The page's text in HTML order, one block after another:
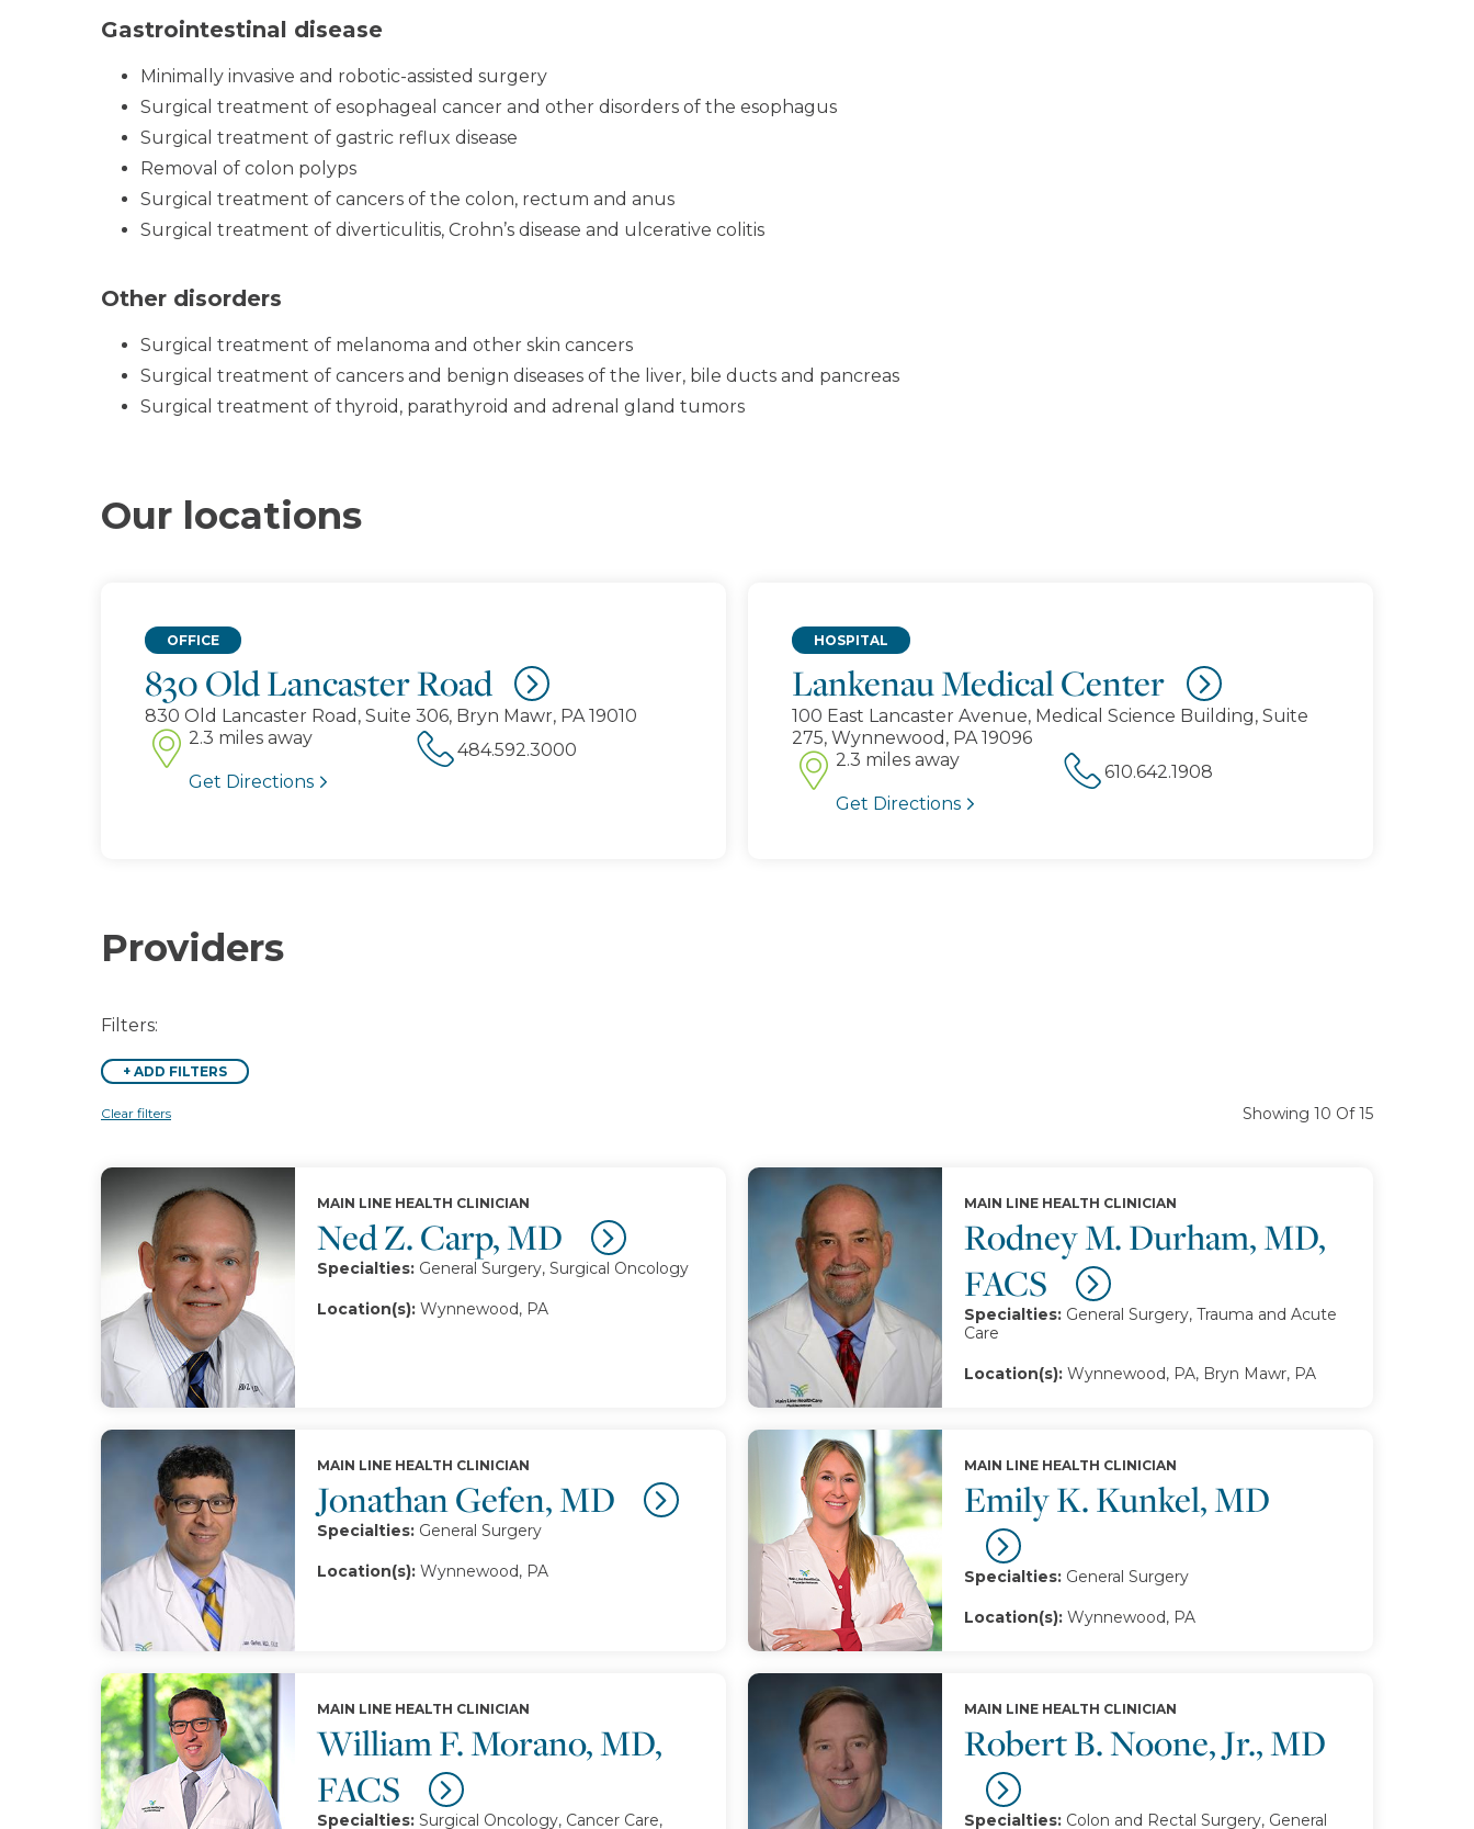
Gastrointestinal disease
Minimally invasive and robotic-assisted surgery
Surgical treatment of esophageal cancer and other disorders of the esophagus
Surgical treatment of gastric reflux disease
Removal of colon polyps
Surgical treatment of cancers of the colon, rectum and anus
Surgical treatment of diverticulitis, Crohn’s disease and ulcerative colitis
Other disorders
Surgical treatment of melanoma and other skin cancers
Surgical treatment of cancers and benign diseases of the liver, bile ducts and pancreas
Surgical treatment of thyroid, parathyroid and adrenal gland tumors
Our locations
830 Old Lancaster Road
OFFICE
830 Old Lancaster Road, Suite 306, Bryn Mawr, PA 19010
2.3 miles away
Get Directions
Lankenau Medical Center
HOSPITAL
100 East Lancaster Avenue, Medical Science Building, Suite
275, Wynnewood, PA 19096
2.3 miles away
Get Directions
Providers
Filters:
+ ADD FILTERS
Clear filters Showing 10 Of 15
Ned Z. Carp, MD
MAIN LINE HEALTH CLINICIAN
Specialties: General Surgery, Surgical Oncology
Location(s): Wynnewood, PA
Rodney M. Durham, MD,
FACS
MAIN LINE HEALTH CLINICIAN
Specialties: General Surgery, Trauma and Acute
Care
Location(s): Wynnewood, PA, Bryn Mawr, PA
Jonathan Gefen, MD
MAIN LINE HEALTH CLINICIAN
Specialties: General Surgery
Location(s): Wynnewood, PA
Emily K. Kunkel, MD
MAIN LINE HEALTH CLINICIAN
Specialties: General Surgery
Location(s): Wynnewood, PA
William F. Morano, MD,
FACS
MAIN LINE HEALTH CLINICIAN
Specialties: Surgical Oncology, Cancer Care,
Robert B. Noone, Jr., MD
MAIN LINE HEALTH CLINICIAN
Specialties: Colon and Rectal Surgery, General